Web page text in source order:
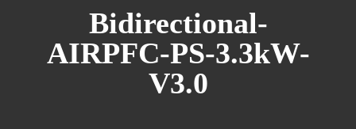
Bidirectional-
AIRPFC-PS-3.3kW-
V3.0